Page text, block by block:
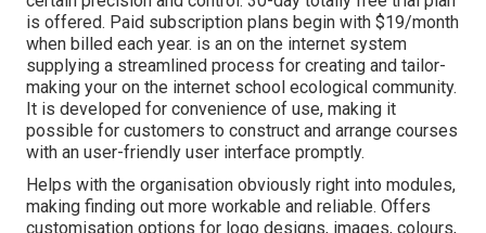
is offered. Paid subscription plans begin with $19/month
when billed each year. is an on the internet system
supplying a streamlined process for creating and tailor-
making your on the internet school ecological community.
It is developed for convenience of use, making it
possible for customers to construct and arrange courses
with an user-friendly user interface promptly.
Helps with the organisation obviously right into modules,
making finding out more workable and reliable. Offers
customisation options for logo designs, images, colours,